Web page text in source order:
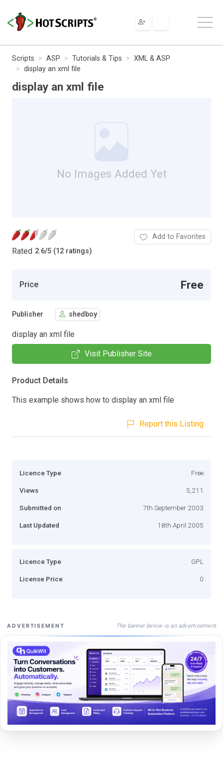
Scripts ASP Tutorials & Tips
XML & ASP
display an xml file
display an xml file
No Images Added Yet
Rated 2.6/5 (12 ratings)
Add to Favorites
Price Free
Publisher shedboy
display an xml file
Visit Publisher Site
Product Details
This example shows how to display an xml file
Report this Listing
Licence Type Free
Views 5,211
Submitted on 7th September 2003
Last Updated 18th April 2005
Licence Type GPL
License Price 0
ADVERTISEMENT The banner below is an advertisement